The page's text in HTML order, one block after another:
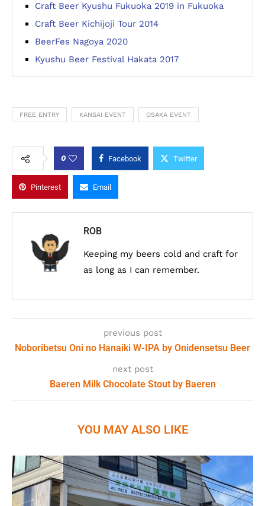
Craft Beer Kyushu Fukuoka 2019 in Fukuoka
Craft Beer Kichijoji Tour 2014
BeerFes Nagoya 2020
Kyushu Beer Festival Hakata 2017
FREE ENTRY KANSAI EVENT OSAKA EVENT
0 Facebook Twitter
Pinterest Email
ROB
Keeping my beers cold and craft for
as long as I can remember.
previous post
Noboribetsu Oni no Hanaiki W-IPA by Onidensetsu Beer
next post
Baeren Milk Chocolate Stout by Baeren
YOU MAY ALSO LIKE